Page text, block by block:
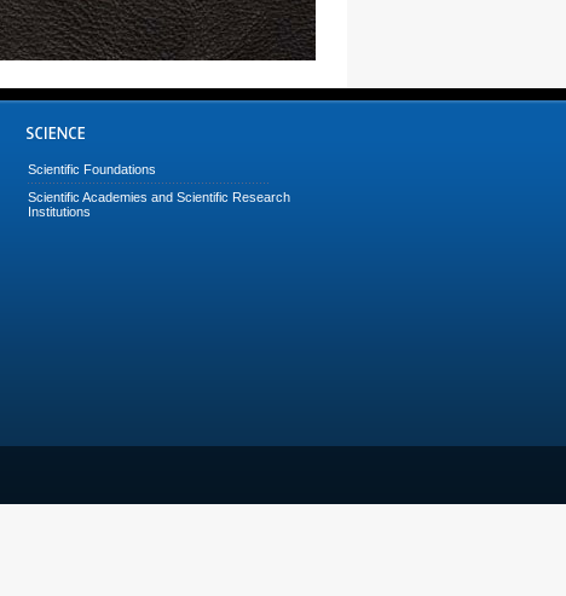
Scientific Foundations
Scientific Academies and Scientific Research
Institutions